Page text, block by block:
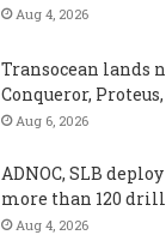
Aug 4, 2026
Transocean lands
Conqueror,
Aug 6, 2026
ADNOC, SLB
more than 120
Aug 4, 2026